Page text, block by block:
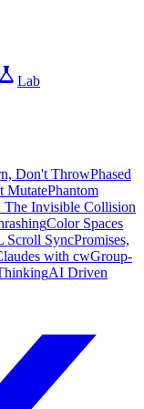
Lab
Don't ThrowPhased
MutatePhantom
The Invisible Collision
Color Spaces
Scroll SyncPromises,
with cwGroup-
AI Driven